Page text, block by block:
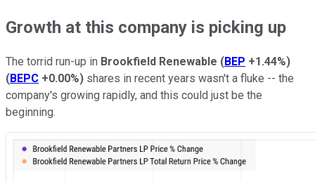
Growth at this company is picking up
The torrid run-up in Brookfield Renewable (BEP +1.44%)
(BEPC +0.00%) shares in recent years wasn't a fluke -- the
company's growing rapidly, and this could just be the
beginning.